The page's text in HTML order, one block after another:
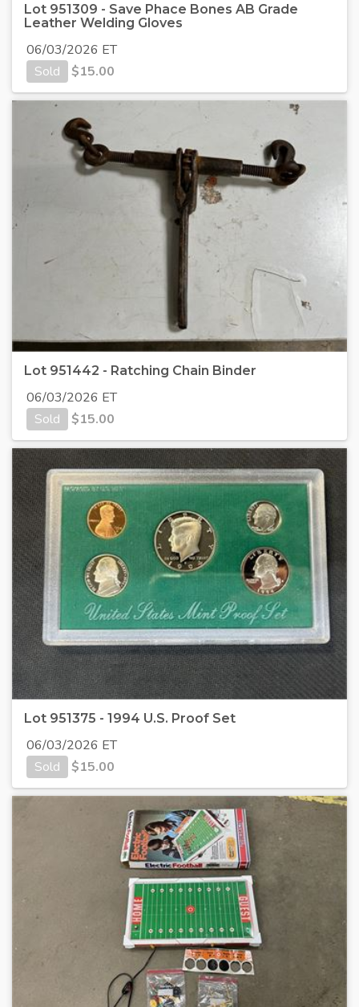
Lot 951309 - Save Phace Bones AB Grade
Leather Welding Gloves
06/03/2026 ET
Sold
$15.00
Lot 951442 - Ratching Chain Binder
06/03/2026 ET
Sold
$15.00
Lot 951375 - 1994 U.S. Proof Set
06/03/2026 ET
Sold
$15.00